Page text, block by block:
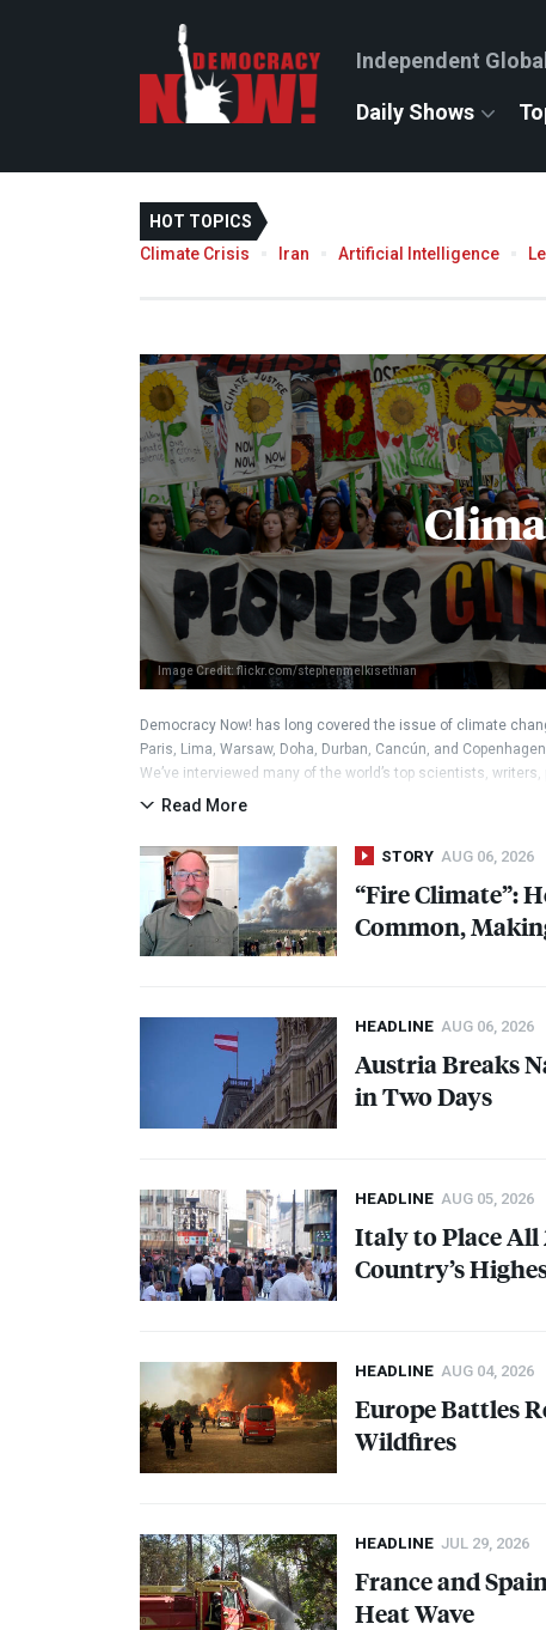
Independent
Daily Shows
HOT TOPICS
Climate Crisis
Iran Artificial Intelligence
Image Credit: flickr.com/stephenmelkisethian
Democracy Now! has long covered the issue of climate
Paris, Lima, Warsaw, Doha, Durban, Cancún, and
We’ve interviewed many of the world’s top scientists,
the issue. We continue to follow the climate movements.
Read More
STORY AUG 06, 2026
“Fire Climate”:
Common,
HEADLINE AUG 06, 2026
Austria Breaks
in Two Days
HEADLINE AUG 05, 2026
Italy to Place All
Country’s
HEADLINE AUG 04, 2026
Europe Battles
Wildfires
HEADLINE JUL 29, 2026
France and
Heat Wave